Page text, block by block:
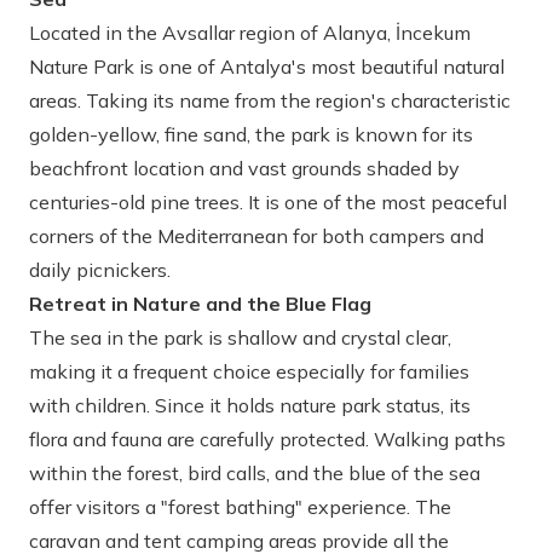
Located in the Avsallar region of Alanya, İncekum
Nature Park is one of Antalya's most beautiful natural
areas. Taking its name from the region's characteristic
golden-yellow, fine sand, the park is known for its
beachfront location and vast grounds shaded by
centuries-old pine trees. It is one of the most peaceful
corners of the Mediterranean for both campers and
daily picnickers.
Retreat in Nature and the Blue Flag
The sea in the park is shallow and crystal clear,
making it a frequent choice especially for families
with children. Since it holds nature park status, its
flora and fauna are carefully protected. Walking paths
within the forest, bird calls, and the blue of the sea
offer visitors a "forest bathing" experience. The
caravan and tent camping areas provide all the